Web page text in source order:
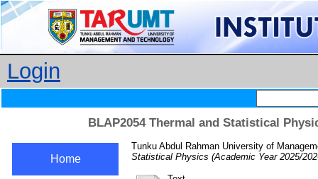
Login
BLAP2054 Thermal and Statistical
Home
Tunku Abdul Rahman University of
Statistical Physics (Academic Year 2025/